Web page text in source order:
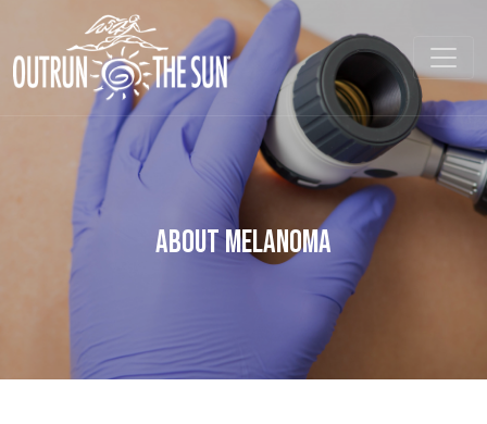
About Melanoma